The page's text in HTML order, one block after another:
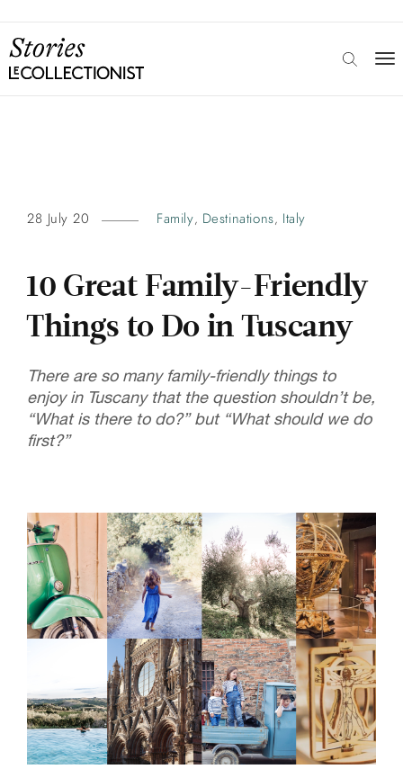
28 July 20 Family, Destinations, Italy
10 Great Family-Friendly
Things to Do in Tuscany
There are so many family-friendly things to
enjoy in Tuscany that the question shouldn’t be,
“What is there to do?” but “What should we do
first?”